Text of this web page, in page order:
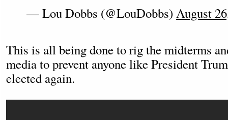
— Lou Dobbs (@LouDobbs) August
This is all being done to rig the midterms
media to prevent anyone like President
elected again.